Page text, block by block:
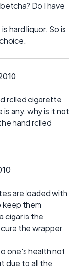
Do I have
hard liquor. So is
rolled cigarette
any. why is it not
hand rolled
are loaded with
keep them
cigar is the
the wrapper
one's health not
due to all the